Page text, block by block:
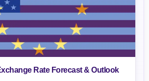
Rate Forecast & Outlook